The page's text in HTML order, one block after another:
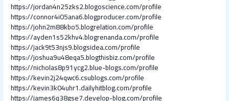
https://jordan4n25zks2.blogoscience.com/profile
https://connor4i05ana6.blogproducer.com/profile
https://john2m88kbo5.blogrelation.com/profile
https://ayden1s52khv4.blogrenanda.com/profile
https://jack9t53njs9.blogsidea.com/profile
https://joshua9u48eqa5.blogthisbiz.com/profile
https://nicholas8p91ycg2.blue-blogs.com/profile
https://kevin2j24qwc6.csublogs.com/profile
https://kevin3k04uhr1.dailyhitblog.com/profile
https://james6q38gse7.develop-blog.com/profile